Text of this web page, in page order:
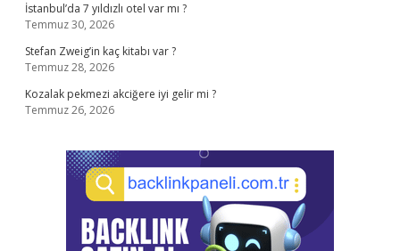
İstanbul’da 7 yıldızlı otel var mı ?
Temmuz 30, 2026
Stefan Zweig’in kaç kitabı var ?
Temmuz 28, 2026
Kozalak pekmezi akciğere iyi gelir mi ?
Temmuz 26, 2026